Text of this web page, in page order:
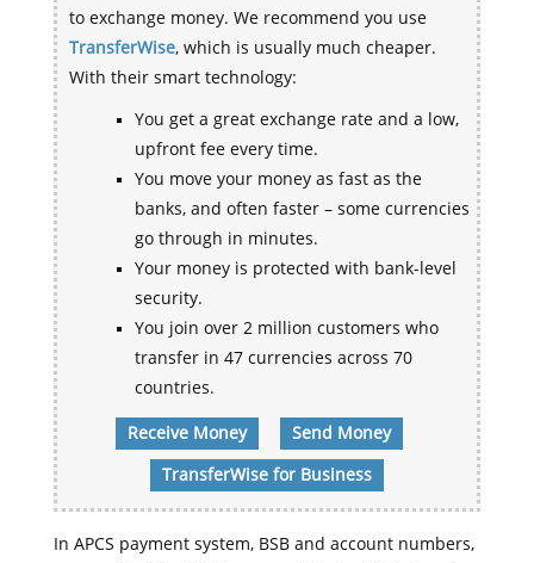
to exchange money. We recommend you use
TransferWise, which is usually much cheaper.
With their smart technology:
You get a great exchange rate and a low,
upfront fee every time.
You move your money as fast as the
banks, and often faster – some currencies
go through in minutes.
Your money is protected with bank-level
security.
You join over 2 million customers who
transfer in 47 currencies across 70
countries.
Receive Money Send Money
TransferWise for Business
In APCS payment system, BSB and account numbers,